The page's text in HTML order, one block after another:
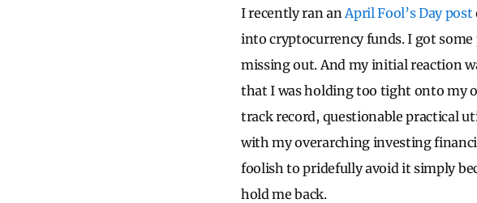
I recently ran anApril Fool’s Day post
into cryptocurrency funds. I got
missing out. And my initial reaction
that I was holding too tight onto my
track record, questionable practical
with my overarching investing
foolish to pridefully avoid it simply
hold me back.